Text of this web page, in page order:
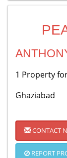
1 Property
Ghaziabad
CONTACT
REPORT